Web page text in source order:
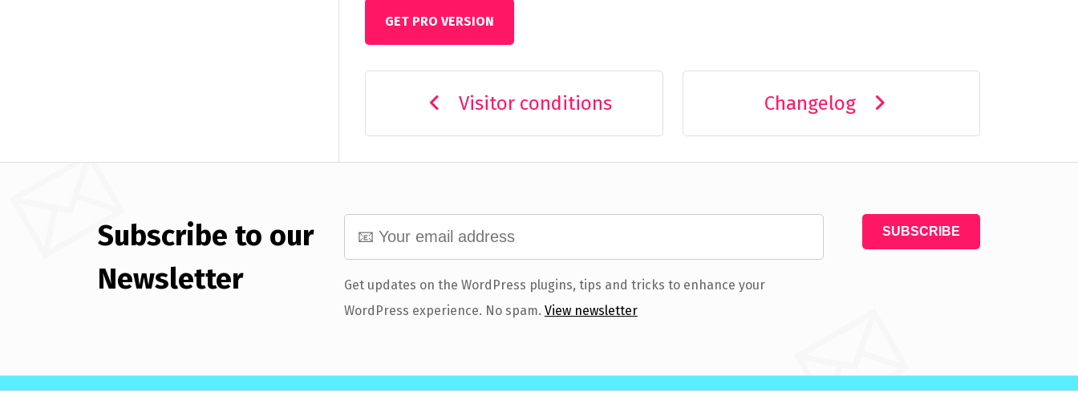
GET PRO VERSION
Visitor conditions Changelog
Subscribe to our
Newsletter
Get updates on the WordPress plugins, tips and tricks to enhance your
WordPress experience. No spam. View newsletter